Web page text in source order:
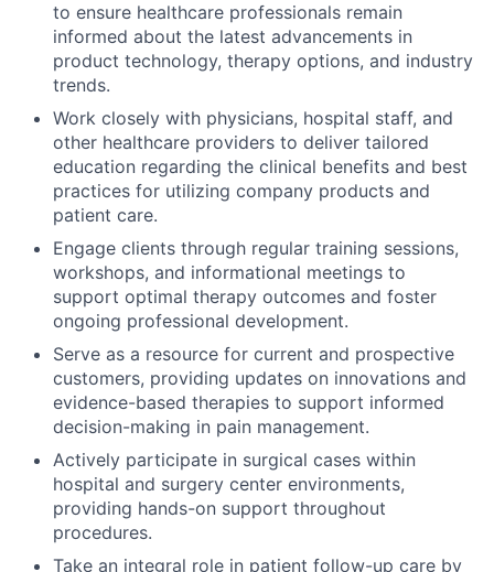
to ensure healthcare professionals remain
informed about the latest advancements in
product technology, therapy options, and industry
trends.
Work closely with physicians, hospital staff, and
other healthcare providers to deliver tailored
education regarding the clinical benefits and best
practices for utilizing company products and
patient care.
Engage clients through regular training sessions,
workshops, and informational meetings to
support optimal therapy outcomes and foster
ongoing professional development.
Serve as a resource for current and prospective
customers, providing updates on innovations and
evidence-based therapies to support informed
decision-making in pain management.
Actively participate in surgical cases within
hospital and surgery center environments,
providing hands-on support throughout
procedures.
Take an integral role in patient follow-up care by